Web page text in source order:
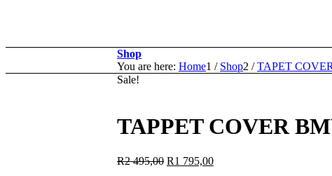
Shop
You are here: Home1 / Shop2 / TAPET
Sale!
TAPPET COVER
R2 495,00 Original
R1 795,00Current